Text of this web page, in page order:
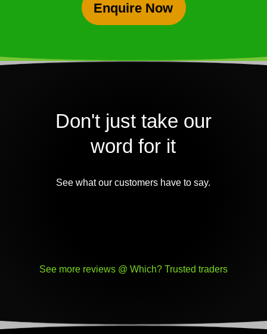
Enquire Now
Don't just take our
word for it
See what our customers have to say.
See more reviews @ Which? Trusted traders